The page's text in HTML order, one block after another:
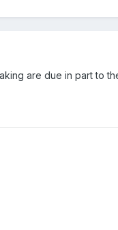
are due in part to